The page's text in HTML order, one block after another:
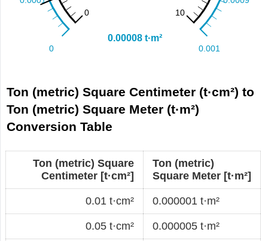
Ton (metric) Square Centimeter (t·cm²) to
Ton (metric) Square Meter (t·m²)
Conversion Table
Ton (metric) Square
Centimeter [t·cm²]
Ton (metric)
Square Meter [t·m²]
0.01 t·cm² 0.000001 t·m²
0.05 t·cm² 0.000005 t·m²